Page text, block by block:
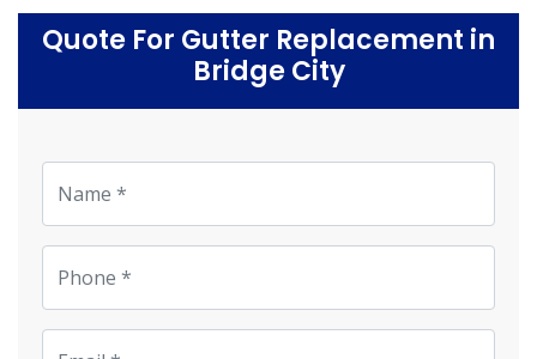
Quote For Gutter Replacement in
Bridge City